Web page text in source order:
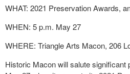
WHAT: 2021 Preservation Awards,
WHEN: 5 p.m. May 27
WHERE: Triangle Arts Macon, 206
Historic Macon will salute significant